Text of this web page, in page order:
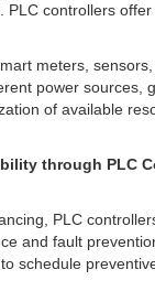
controllers
meters,
power
of available
through PLC
PLC
and fault
schedule